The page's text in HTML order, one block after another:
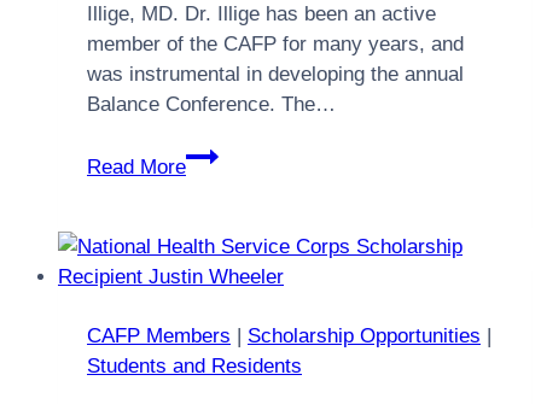
Illige, MD. Dr. Illige has been an active
member of the CAFP for many years, and
was instrumental in developing the annual
Balance Conference. The…
Read More
Balance
Conference
Women
Physicians
CAFP Members | Scholarship Opportunities |
Students and Residents